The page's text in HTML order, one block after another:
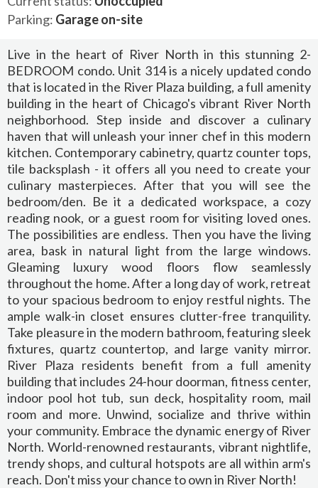
Parking: Garage on-site
Live in the heart of River North in this stunning 2-
BEDROOM condo. Unit 314 is a nicely updated condo
that is located in the River Plaza building, a full amenity
building in the heart of Chicago's vibrant River North
neighborhood. Step inside and discover a culinary
haven that will unleash your inner chef in this modern
kitchen. Contemporary cabinetry, quartz counter tops,
tile backsplash - it offers all you need to create your
culinary masterpieces. After that you will see the
bedroom/den. Be it a dedicated workspace, a cozy
reading nook, or a guest room for visiting loved ones.
The possibilities are endless. Then you have the living
area, bask in natural light from the large windows.
Gleaming luxury wood floors flow seamlessly
throughout the home. After a long day of work, retreat
to your spacious bedroom to enjoy restful nights. The
ample walk-in closet ensures clutter-free tranquility.
Take pleasure in the modern bathroom, featuring sleek
fixtures, quartz countertop, and large vanity mirror.
River Plaza residents benefit from a full amenity
building that includes 24-hour doorman, fitness center,
indoor pool hot tub, sun deck, hospitality room, mail
room and more. Unwind, socialize and thrive within
your community. Embrace the dynamic energy of River
North. World-renowned restaurants, vibrant nightlife,
trendy shops, and cultural hotspots are all within arm's
reach. Don't miss your chance to own in River North!